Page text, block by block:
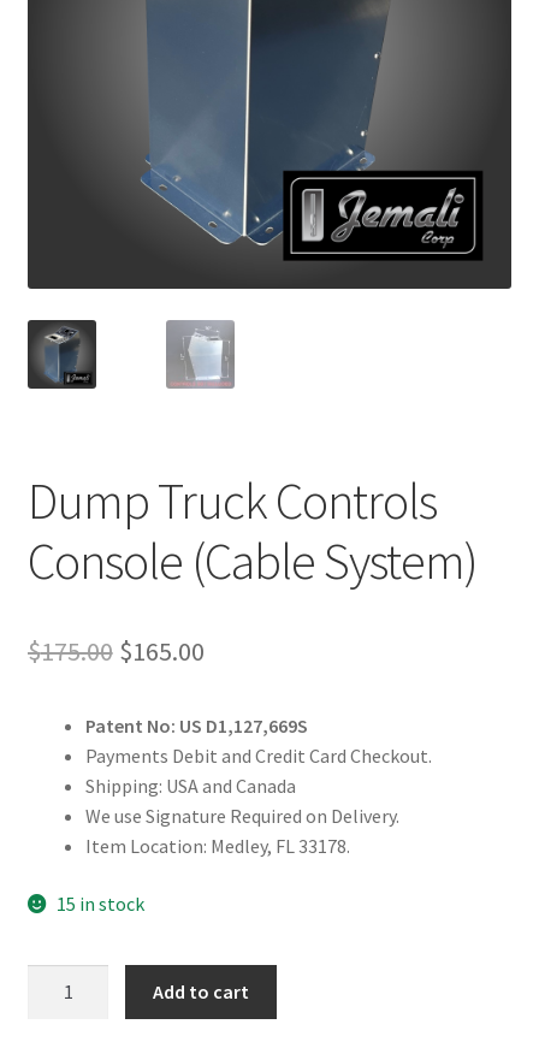
Dump Truck Controls
Console (Cable System)
$175.00 Original
was:
$175.00.
$165.00Current
is:
$165.00.
Patent No: US D1,127,669S
Payments Debit and Credit Card Checkout.
Shipping: USA and Canada
We use Signature Required on Delivery.
Item Location: Medley, FL 33178.
15 in stock
Add to cart